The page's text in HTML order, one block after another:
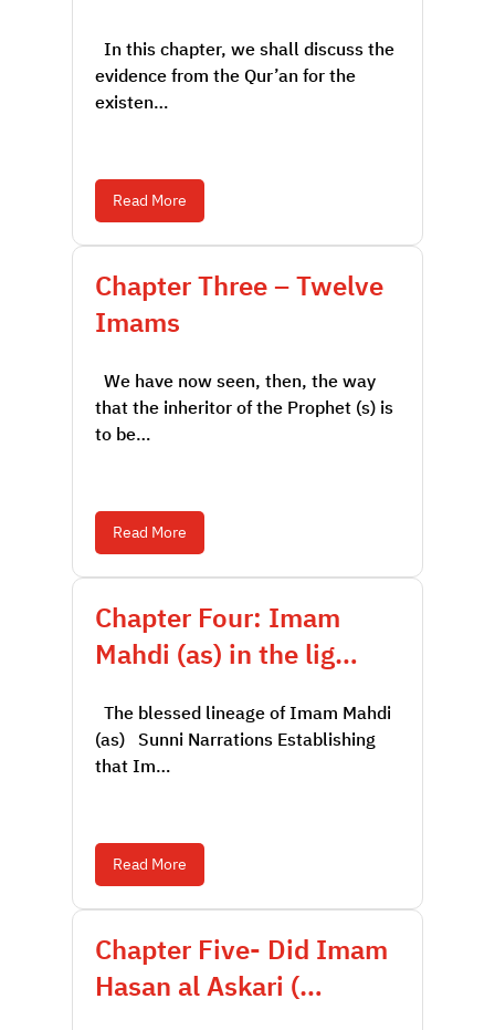
In this chapter, we shall discuss the
evidence from the Qur’an for the
existen…
Read More
Chapter Three – Twelve
Imams
We have now seen, then, the way
that the inheritor of the Prophet (s) is
to be…
Read More
Chapter Four: Imam
Mahdi (as) in the lig…
The blessed lineage of Imam Mahdi
(as) Sunni Narrations Establishing
that Im…
Read More
Chapter Five- Did Imam
Hasan al Askari (…